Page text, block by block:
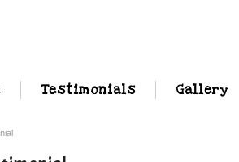
Testimonials Gallery